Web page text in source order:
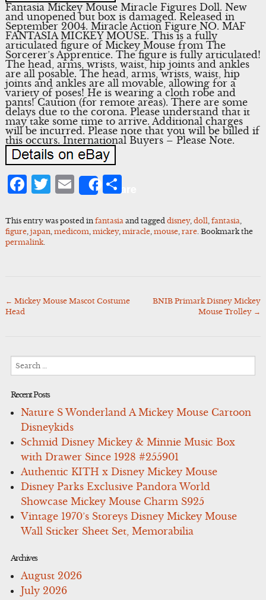
Fantasia Mickey Mouse Miracle Figures Doll. New
and unopened but box is damaged. Released in
September 2004. Miracle Action Figure NO. MAF
FANTASIA MICKEY MOUSE. This is a fully
articulated figure of Mickey Mouse from The
Sorcerer’s Apprentice. The figure is fully articulated!
The head, arms, wrists, waist, hip joints and ankles
are all posable. The head, arms, wrists, waist, hip
joints and ankles are all movable, allowing for a
variety of poses! He is wearing a cloth robe and
pants! Caution (for remote areas). There are some
delays due to the corona. Please understand that it
may take some time to arrive. Additional charges
will be incurred. Please note that you will be billed if
this occurs. International Buyers – Please Note.
Facebook
Twitter
Email
ShareShare
This entry was posted in fantasia and tagged disney, doll fantasia
figure, japan, medicom mickey, miracle, mouse, rare. Bookmark the
permalink.
Post
← Mickey Mouse Mascot Costume
Head
BNIB Primark Disney Mickey
Mouse Trolley →
Recent Posts
Nature S Wonderland A Mickey Mouse Cartoon
Disneykids
Schmid Disney Mickey & Minnie Music Box
with Drawer Since 1928 #255901
Authentic KITH x Disney Mickey Mouse
Disney Parks Exclusive Pandora World
Showcase Mickey Mouse Charm S925
Vintage 1970’s Storeys Disney Mickey Mouse
Wall Sticker Sheet Set, Memorabilia
Archives
August 2026
July 2026